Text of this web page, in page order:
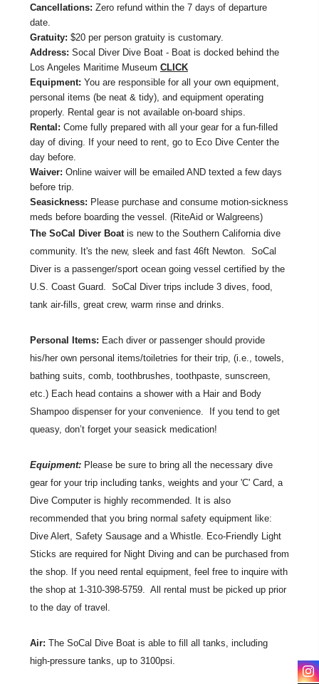
Cancellations: Zero refund within the 7 days of departure
date.
Gratuity: $20 per person gratuity is customary.
Address: Socal Diver Dive Boat - Boat is docked behind the
Los Angeles Maritime Museum CLICK
Equipment: You are responsible for all your own equipment,
personal items (be neat & tidy), and equipment operating
properly. Rental gear is not available on-board ships.
Rental: Come fully prepared with all your gear for a fun-filled
day of diving. If your need to rent, go to Eco Dive Center the
day before.
Waiver: Online waiver will be emailed AND texted a few days
before trip.
Seasickness: Please purchase and consume motion-sickness
meds before boarding the vessel. (RiteAid or Walgreens)
The SoCal Diver Boat is new to the Southern California dive
community. It's the new, sleek and fast 46ft Newton. SoCal
Diver is a passenger/sport ocean going vessel certified by the
U.S. Coast Guard. SoCal Diver trips include 3 dives, food,
tank air-fills, great crew, warm rinse and drinks.
Personal Items: Each diver or passenger should provide
his/her own personal items/toiletries for their trip, (i.e., towels,
bathing suits, comb, toothbrushes, toothpaste, sunscreen,
etc.) Each head contains a shower with a Hair and Body
Shampoo dispenser for your convenience. If you tend to get
queasy, don’t forget your seasick medication!
Equipment:Please be sure to bring all the necessary dive
gear for your trip including tanks, weights and your 'C' Card, a
Dive Computer is highly recommended. It is also
recommended that you bring normal safety equipment like:
Dive Alert, Safety Sausage and a Whistle. Eco-Friendly Light
Sticks are required for Night Diving and can be purchased from
the shop. If you need rental equipment, feel free to inquire with
the shop at 1-310-398-5759. All rental must be picked up prior
to the day of travel.
Air: The SoCal Dive Boat is able to fill all tanks, including
high-pressure tanks, up to 3100psi.